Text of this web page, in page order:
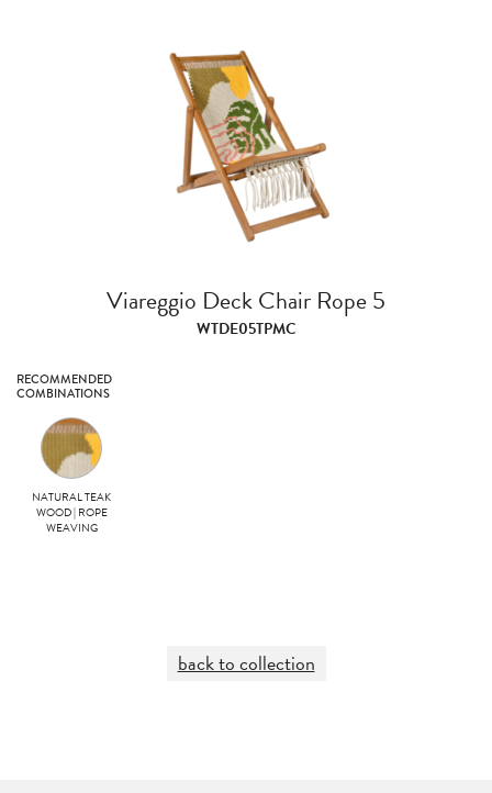
Viareggio Deck Chair Rope 5
WTDE05TPMC
RECOMMENDED
COMBINATIONS
NATURAL TEAK
WOOD | ROPE
WEAVING
back to collection